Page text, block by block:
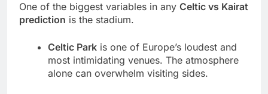
One of the biggest variables in any Celtic vs Kairat
prediction is the stadium.
Celtic Park is one of Europe’s loudest and
most intimidating venues. The atmosphere
alone can overwhelm visiting sides.